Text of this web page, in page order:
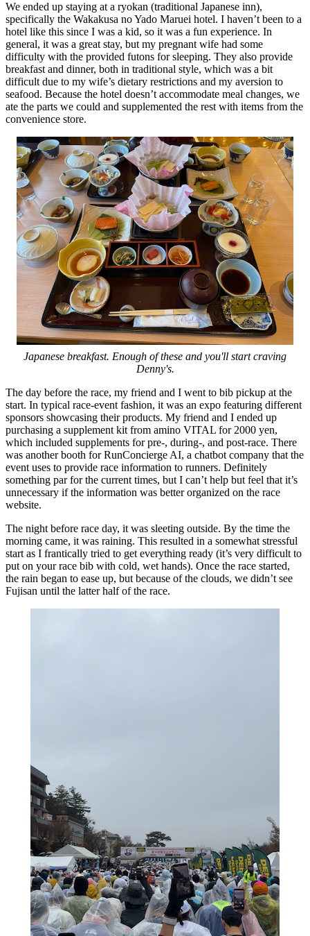
We ended up staying at a ryokan (traditional Japanese inn),
specifically the Wakakusa no Yado Maruei hotel. I haven’t been to a
hotel like this since I was a kid, so it was a fun experience. In
general, it was a great stay, but my pregnant wife had some
difficulty with the provided futons for sleeping. They also provide
breakfast and dinner, both in traditional style, which was a bit
difficult due to my wife’s dietary restrictions and my aversion to
seafood. Because the hotel doesn’t accommodate meal changes, we
ate the parts we could and supplemented the rest with items from the
convenience store.
Japanese breakfast. Enough of these and you'll start craving
Denny's.
The day before the race, my friend and I went to bib pickup at the
start. In typical race-event fashion, it was an expo featuring different
sponsors showcasing their products. My friend and I ended up
purchasing a supplement kit from amino VITAL for 2000 yen,
which included supplements for pre-, during-, and post-race. There
was another booth for RunConcierge AI, a chatbot company that the
event uses to provide race information to runners. Definitely
something par for the current times, but I can’t help but feel that it’s
unnecessary if the information was better organized on the race
website.
The night before race day, it was sleeting outside. By the time the
morning came, it was raining. This resulted in a somewhat stressful
start as I frantically tried to get everything ready (it’s very difficult to
put on your race bib with cold, wet hands). Once the race started,
the rain began to ease up, but because of the clouds, we didn’t see
Fujisan until the latter half of the race.